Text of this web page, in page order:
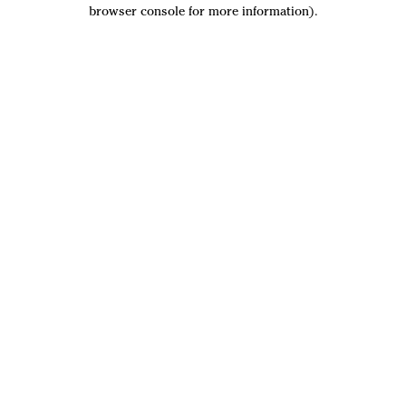
browser console for more information).